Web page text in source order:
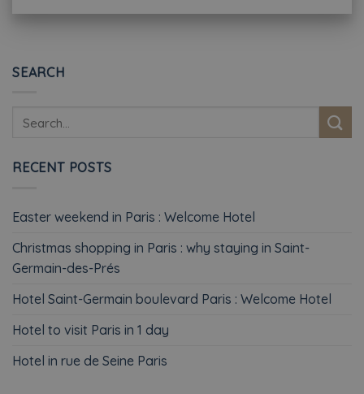
SEARCH
RECENT POSTS
Easter weekend in Paris : Welcome Hotel
Christmas shopping in Paris : why staying in Saint-
Germain-des-Prés
Hotel Saint-Germain boulevard Paris : Welcome Hotel
Hotel to visit Paris in 1 day
Hotel in rue de Seine Paris